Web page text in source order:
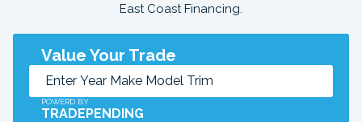
East Coast Financing.
Value Your Trade
POWERD BY
TRADEPENDING